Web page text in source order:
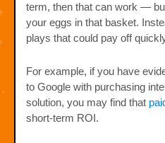
term, then that can work —
your eggs in that basket.
plays that could pay off
For example, if you have
to Google with purchasing
solution, you may find that
short-term ROI.